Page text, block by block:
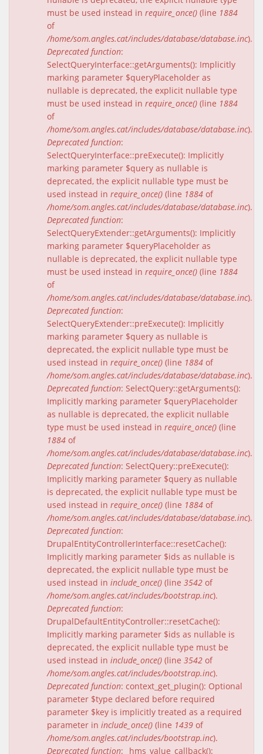
must be used instead in require_once() (line 1884
of
/home/som.angles.cat/includes/database/database.inc).
Deprecated function:
SelectQueryInterface::getArguments(): Implicitly
marking parameter $queryPlaceholder as
nullable is deprecated, the explicit nullable type
must be used instead in require_once() (line 1884
of
/home/som.angles.cat/includes/database/database.inc).
Deprecated function:
SelectQueryInterface::preExecute(): Implicitly
marking parameter $query as nullable is
deprecated, the explicit nullable type must be
used instead in require_once() (line 1884 of
/home/som.angles.cat/includes/database/database.inc).
Deprecated function:
SelectQueryExtender::getArguments(): Implicitly
marking parameter $queryPlaceholder as
nullable is deprecated, the explicit nullable type
must be used instead in require_once() (line 1884
of
/home/som.angles.cat/includes/database/database.inc).
Deprecated function:
SelectQueryExtender::preExecute(): Implicitly
marking parameter $query as nullable is
deprecated, the explicit nullable type must be
used instead in require_once() (line 1884 of
/home/som.angles.cat/includes/database/database.inc).
Deprecated function: SelectQuery::getArguments():
Implicitly marking parameter $queryPlaceholder
as nullable is deprecated, the explicit nullable
type must be used instead in require_once() (line
1884 of
/home/som.angles.cat/includes/database/database.inc).
Deprecated function: SelectQuery::preExecute():
Implicitly marking parameter $query as nullable
is deprecated, the explicit nullable type must be
used instead in require_once() (line 1884 of
/home/som.angles.cat/includes/database/database.inc).
Deprecated function:
DrupalEntityControllerInterface::resetCache():
Implicitly marking parameter $ids as nullable is
deprecated, the explicit nullable type must be
used instead in include_once() (line 3542 of
/home/som.angles.cat/includes/bootstrap.inc).
Deprecated function:
DrupalDefaultEntityController::resetCache():
Implicitly marking parameter $ids as nullable is
deprecated, the explicit nullable type must be
used instead in include_once() (line 3542 of
/home/som.angles.cat/includes/bootstrap.inc).
Deprecated function: context_get_plugin(): Optional
parameter $type declared before required
parameter $key is implicitly treated as a required
parameter in include_once() (line 1439 of
/home/som.angles.cat/includes/bootstrap.inc).
Deprecated function: _hms_value_callback():